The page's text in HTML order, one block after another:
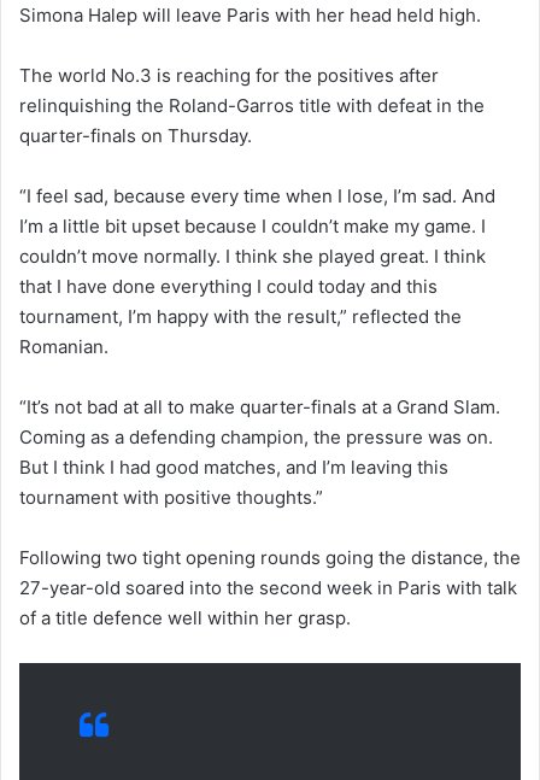
Simona Halep will leave Paris with her head held high.
The world No.3 is reaching for the positives after
relinquishing the Roland-Garros title with defeat in the
quarter-finals on Thursday.
“I feel sad, because every time when I lose, I’m sad. And
I’m a little bit upset because I couldn’t make my game. I
couldn’t move normally. I think she played great. I think
that I have done everything I could today and this
tournament, I’m happy with the result,” reflected the
Romanian.
“It’s not bad at all to make quarter-finals at a Grand Slam.
Coming as a defending champion, the pressure was on.
But I think I had good matches, and I’m leaving this
tournament with positive thoughts.”
Following two tight opening rounds going the distance, the
27-year-old soared into the second week in Paris with talk
of a title defence well within her grasp.